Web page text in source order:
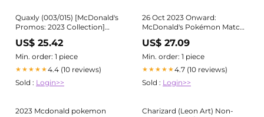
Quaxly (003/015) [McDonald's
Promos: 2023 Collection]
Near Mint Holofoil
US$ 25.42
Min. order: 1 piece
★★★★★4.4 (10 reviews)
Sold : Login>>
26 Oct 2023 Onward:
McDonald's Pokémon Match
Battle Happy Meal Special
US$ 27.09
Min. order: 1 piece
★★★★★4.7 (10 reviews)
Sold : Login>>
2023 Mcdonald pokemon
Charizard (Leon Art) Non-